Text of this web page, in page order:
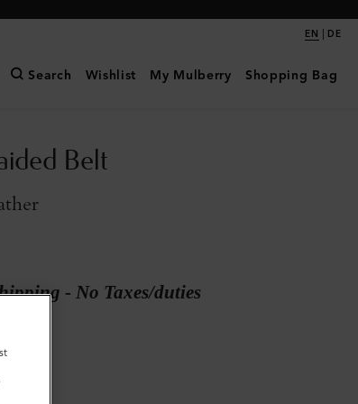
EN | DE
Search Wishlist My Mulberry Shopping Bag
Belt
- No Taxes/duties